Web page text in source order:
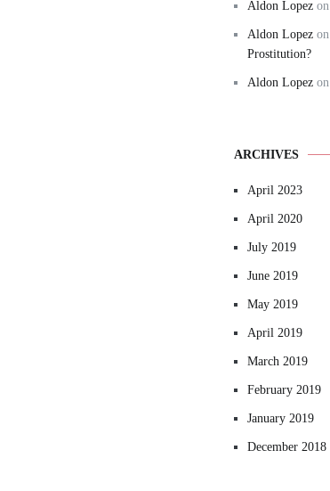
Aldon Lopez on
Aldon Lopez on
Prostitution?
Aldon Lopez on
ARCHIVES
April 2023
April 2020
July 2019
June 2019
May 2019
April 2019
March 2019
February 2019
January 2019
December 2018